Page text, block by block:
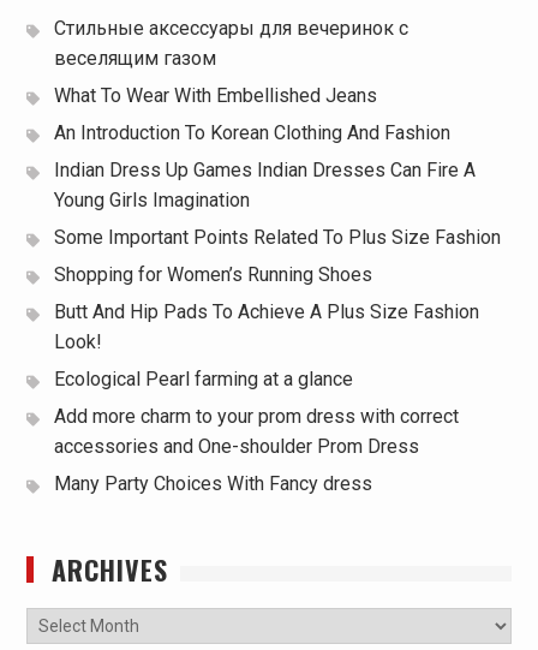
Стильные аксессуары для вечеринок с
веселящим газом
What To Wear With Embellished Jeans
An Introduction To Korean Clothing And Fashion
Indian Dress Up Games Indian Dresses Can Fire A
Young Girls Imagination
Some Important Points Related To Plus Size Fashion
Shopping for Women’s Running Shoes
Butt And Hip Pads To Achieve A Plus Size Fashion
Look!
Ecological Pearl farming at a glance
Add more charm to your prom dress with correct
accessories and One-shoulder Prom Dress
Many Party Choices With Fancy dress
ARCHIVES
Archives